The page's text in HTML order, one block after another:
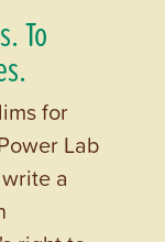
To
for
Lab
a